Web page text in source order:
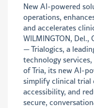
New AI-powered
operations,
and accelerates
WILMINGTON,
— Trialogics, a
technology
of Tria, its new AI-
simplify clinical trial
accessibility, and
secure,